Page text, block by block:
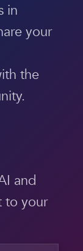
in
your
the
and
to your